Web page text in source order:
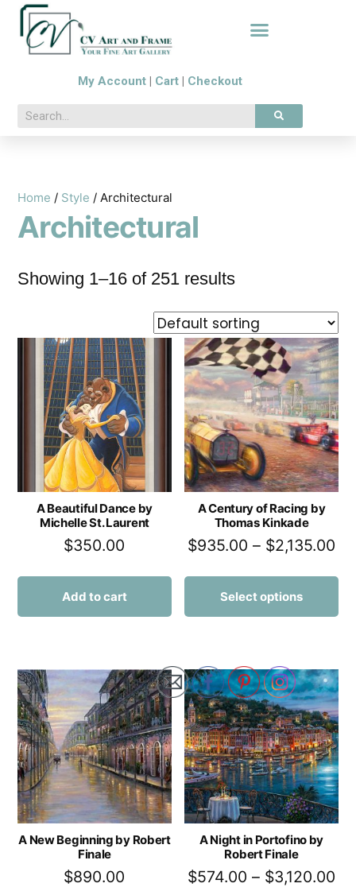
My Account Cart Checkout
Home / Style / Architectural
Architectural
Showing 1–16 of 251 results
A Beautiful Dance by
Michelle St. Laurent
$350.00
Add to cart
A Century of Racing by
Thomas Kinkade
$935.00 – $2,135.00
Select options
A New Beginning by Robert
Finale
$890.00
A Night in Portofino by
Robert Finale
$574.00 – $3,120.00